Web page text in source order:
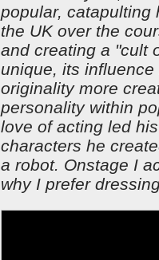
popular, catapulting
the UK over the
and creating a "cult
unique, its
originality more
personality within
love of acting led
characters he
a robot. Onstage I
why I prefer